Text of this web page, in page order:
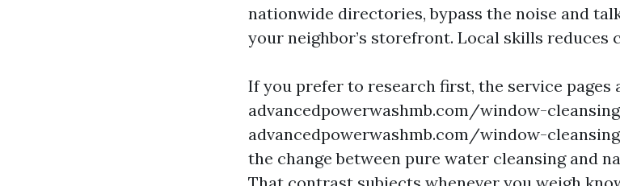
nationwide directories, bypass the noise and
your neighbor’s storefront. Local skills reduces
If you prefer to research first, the service pages
advancedpowerwashmb.com/window-
advancedpowerwashmb.com/window-
the change between pure water cleansing and